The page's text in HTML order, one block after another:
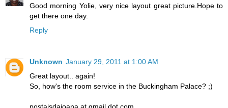
Good morning Yolie, very nice layout great picture.Hope to
get there one day.
Reply
Unknown January 29, 2011 at 1:00 AM
Great layout.. again!
So, how's the room service in the Buckingham Palace? ;)